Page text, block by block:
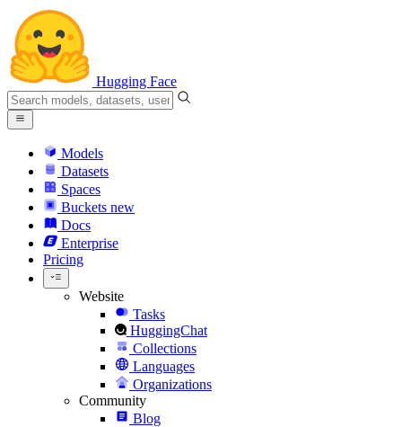
Hugging Face
Models
Datasets
Spaces
Buckets new
Docs
Enterprise
Pricing
Website
Tasks
HuggingChat
Collections
Languages
Organizations
Community
Blog